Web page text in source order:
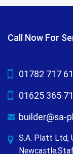
Call Now For
01782 717
01625 365
builder@sa-
S.A. Platt Ltd,